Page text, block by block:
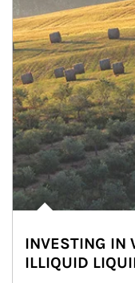
INVESTING IN
ILLIQUID